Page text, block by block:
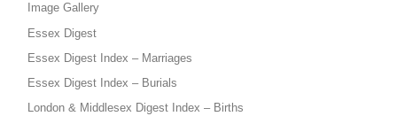
Image Gallery
Essex Digest
Essex Digest Index – Marriages
Essex Digest Index – Burials
London & Middlesex Digest Index – Births